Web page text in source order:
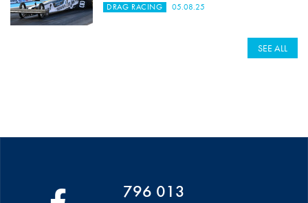
DRAG RACING 05.08.25
SEE ALL
796 013